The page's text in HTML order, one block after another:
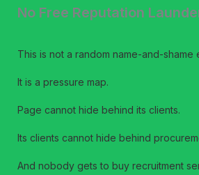
No Free Reputation
This is not a random name-and-shame
It is a pressure map.
Page cannot hide behind its clients.
Its clients cannot hide behind
And nobody gets to buy recruitment